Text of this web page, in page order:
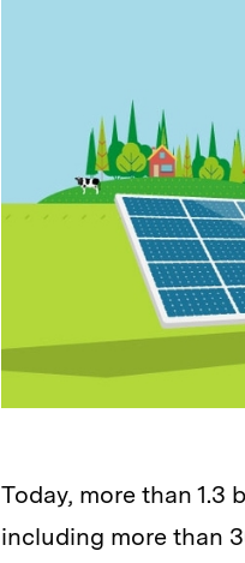
Today, more than
including more than